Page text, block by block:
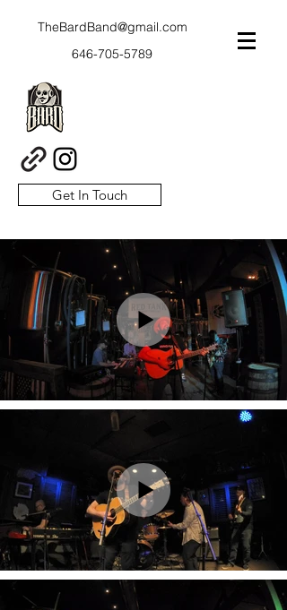
TheBardBand@gmail.com
646-705-5789
Get In Touch